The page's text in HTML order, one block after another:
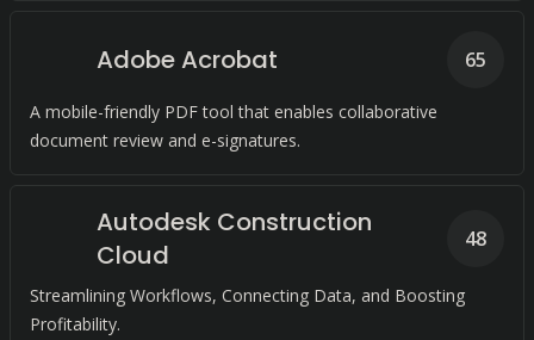
Adobe Acrobat
A mobile-friendly PDF tool that enables collaborative
document review and e-signatures.
65
Autodesk Construction
Cloud
Streamlining Workflows, Connecting Data, and Boosting
Profitability.
48